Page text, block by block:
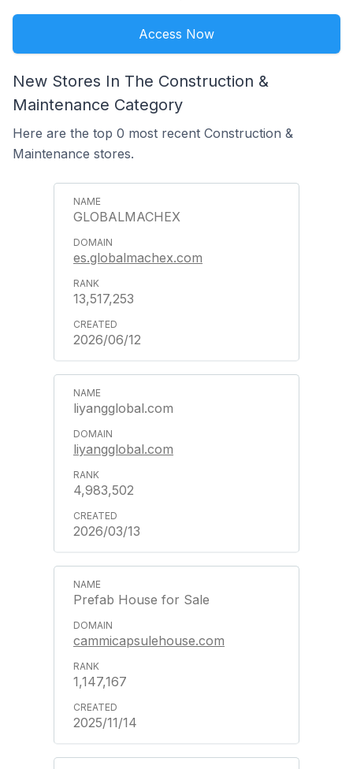
Access Now
New Stores In The Construction &
Maintenance Category
Here are the top 0 most recent Construction &
Maintenance stores.
GLOBALMACHEX
es.globalmachex.com
13,517,253
2026/06/12
liyangglobal.com
liyangglobal.com
4,983,502
2026/03/13
Prefab House for Sale
cammicapsulehouse.com
1,147,167
2025/11/14